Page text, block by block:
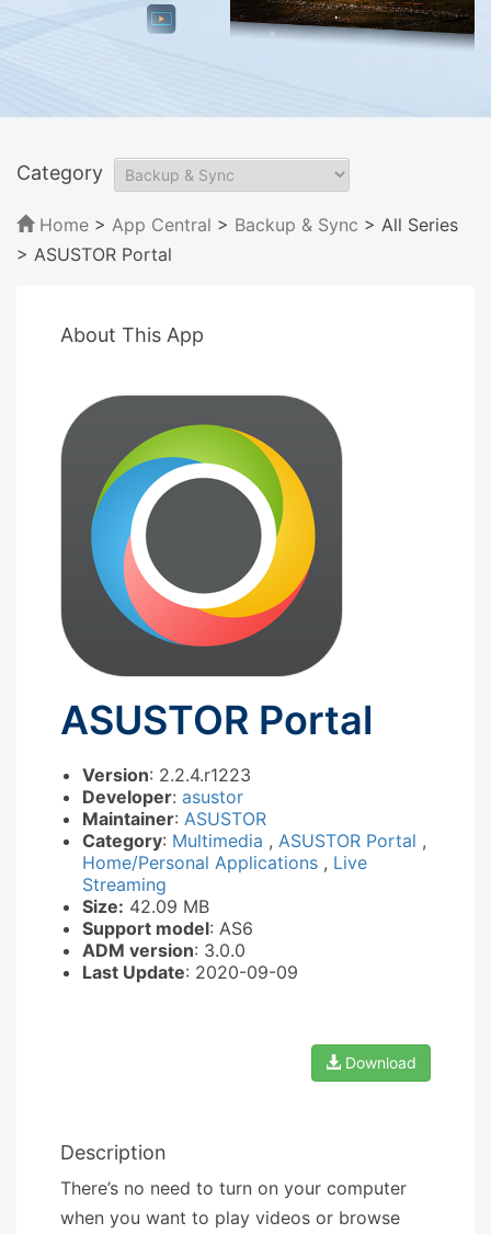
Category
Home > App Central > Backup & Sync > All Series
> ASUSTOR Portal
About This App
ASUSTOR Portal
Version: 2.2.4.r1223
Developer: asustor
Maintainer: ASUSTOR
Category: Multimedia , ASUSTOR Portal ,
Home/Personal Applications , Live
Streaming
Size: 42.09 MB
Support model: AS6
ADM version: 3.0.0
Last Update: 2020-09-09
Download
Description
There’s no need to turn on your computer
when you want to play videos or browse